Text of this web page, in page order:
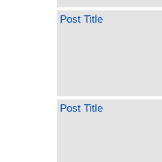
Post Title
Post Title